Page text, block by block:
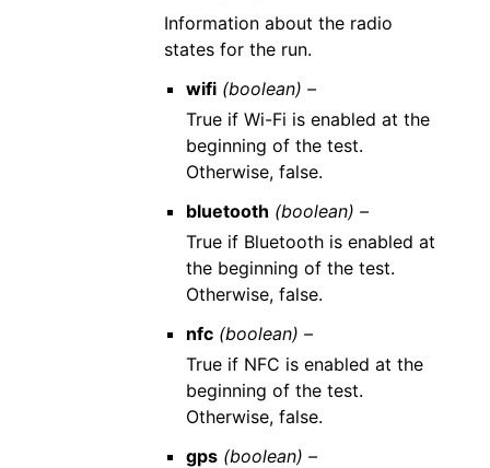
Information about the radio
states for the run.
wifi (boolean) –
True if Wi-Fi is enabled at the
beginning of the test.
Otherwise, false.
bluetooth (boolean) –
True if Bluetooth is enabled at
the beginning of the test.
Otherwise, false.
nfc (boolean) –
True if NFC is enabled at the
beginning of the test.
Otherwise, false.
gps (boolean) –